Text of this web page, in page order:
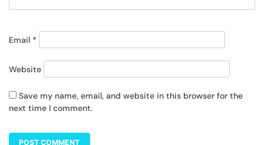
Email *
Website
Save my name, email, and website in this browser for the
next time I comment.